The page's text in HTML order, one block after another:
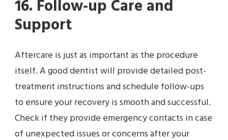
16. Follow-up Care and
Support
Aftercare is just as important as the procedure
itself. A good dentist will provide detailed post-
treatment instructions and schedule follow-ups
to ensure your recovery is smooth and successful.
Check if they provide emergency contacts in case
of unexpected issues or concerns after your